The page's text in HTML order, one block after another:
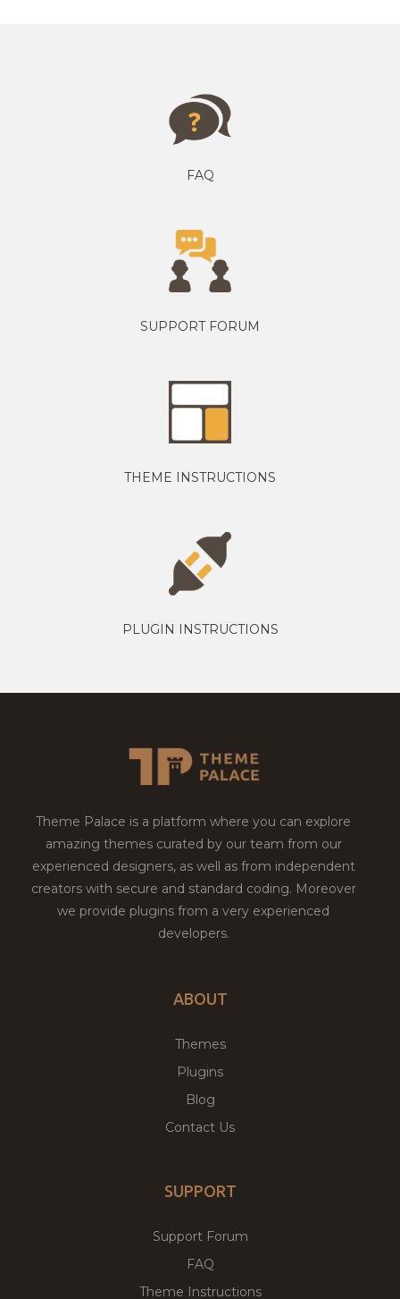
FAQ
SUPPORT FORUM
THEME INSTRUCTIONS
PLUGIN INSTRUCTIONS
Theme Palace is a platform where you can explore
amazing themes curated by our team from our
experienced designers, as well as from independent
creators with secure and standard coding. Moreover
we provide plugins from a very experienced
developers.
ABOUT
Themes
Plugins
Blog
Contact Us
SUPPORT
Support Forum
FAQ
Theme Instructions